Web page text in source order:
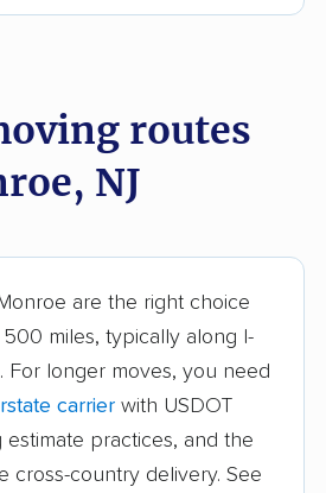
movers
Brick movers
Camden movers
Cedar Grove movers
Cherry Hill movers
routes
NJ
are the right choice
miles, typically along I-
For longer moves, you need
carrier with USDOT
estimate practices, and the
cross-country delivery. See